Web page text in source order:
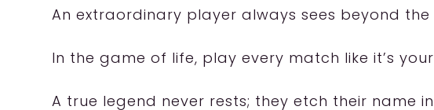
An extraordinary player always sees beyond
In the game of life, play every match like it’s
A true legend never rests; they etch their name